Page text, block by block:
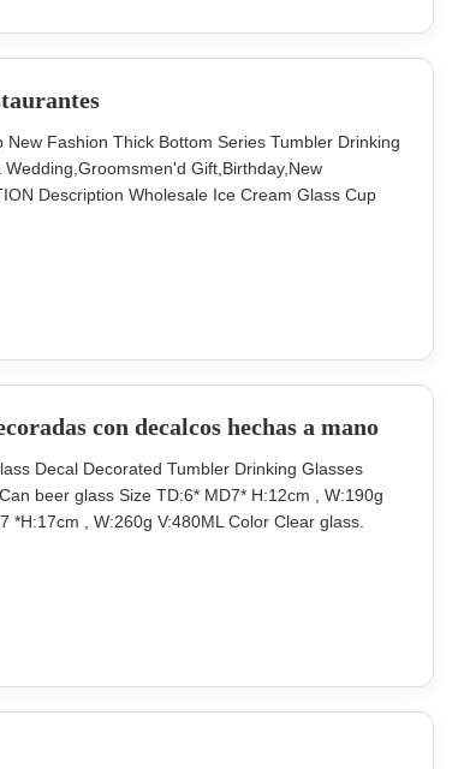
Fashion Thick Bottom Series Tumbler Drinking
Gift,Birthday,New
Description Wholesale Ice Cream Glass Cup
450g Size C-TD129 *BD62
con decalcos hechas a mano
Decal Decorated Tumbler Drinking Glasses
beer glass Size TD:6* MD7* H:12cm , W:190g
*H:17cm , W:260g V:480ML Color Clear glass.
decorstion glass with